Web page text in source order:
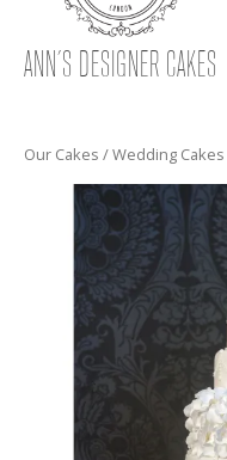
ANN’S DESIGNER CAKES
Our Cakes /Wedding Cakes